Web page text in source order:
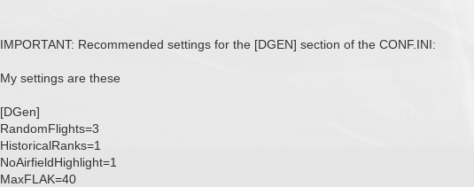
IMPORTANT: Recommended settings for the [DGEN] section of the CONF.INI:
My settings are these
[DGen]
RandomFlights=3
HistoricalRanks=1
NoAirfieldHighlight=1
MaxFLAK=40